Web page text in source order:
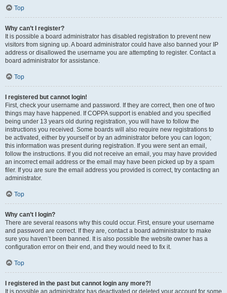
Top
Why can’t I register?
It is possible a board administrator has disabled registration to prevent new
visitors from signing up. A board administrator could have also banned your IP
address or disallowed the username you are attempting to register. Contact a
board administrator for assistance.
Top
I registered but cannot login!
First, check your username and password. If they are correct, then one of two
things may have happened. If COPPA support is enabled and you specified
being under 13 years old during registration, you will have to follow the
instructions you received. Some boards will also require new registrations to
be activated, either by yourself or by an administrator before you can logon;
this information was present during registration. If you were sent an email,
follow the instructions. If you did not receive an email, you may have provided
an incorrect email address or the email may have been picked up by a spam
filer. If you are sure the email address you provided is correct, try contacting an
administrator.
Top
Why can’t I login?
There are several reasons why this could occur. First, ensure your username
and password are correct. If they are, contact a board administrator to make
sure you haven’t been banned. It is also possible the website owner has a
configuration error on their end, and they would need to fix it.
Top
I registered in the past but cannot login any more?!
It is possible an administrator has deactivated or deleted your account for some